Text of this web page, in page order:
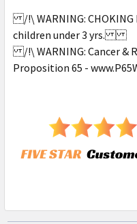
/!\ WARNING: CHOKING
children under 3 yrs.
/!\ WARNING: Cancer &
Proposition 65 -